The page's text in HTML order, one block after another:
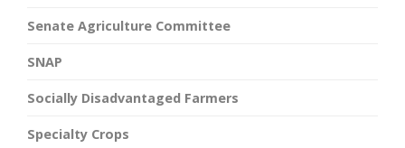
Senate Agriculture Committee
SNAP
Socially Disadvantaged Farmers
Specialty Crops